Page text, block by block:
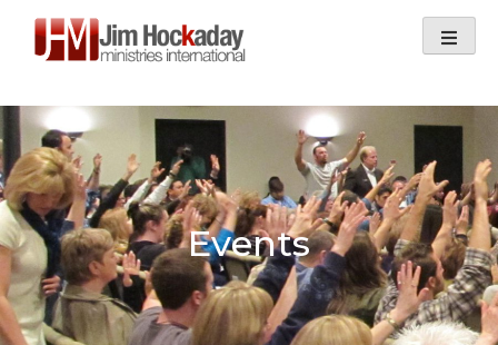
content
Events